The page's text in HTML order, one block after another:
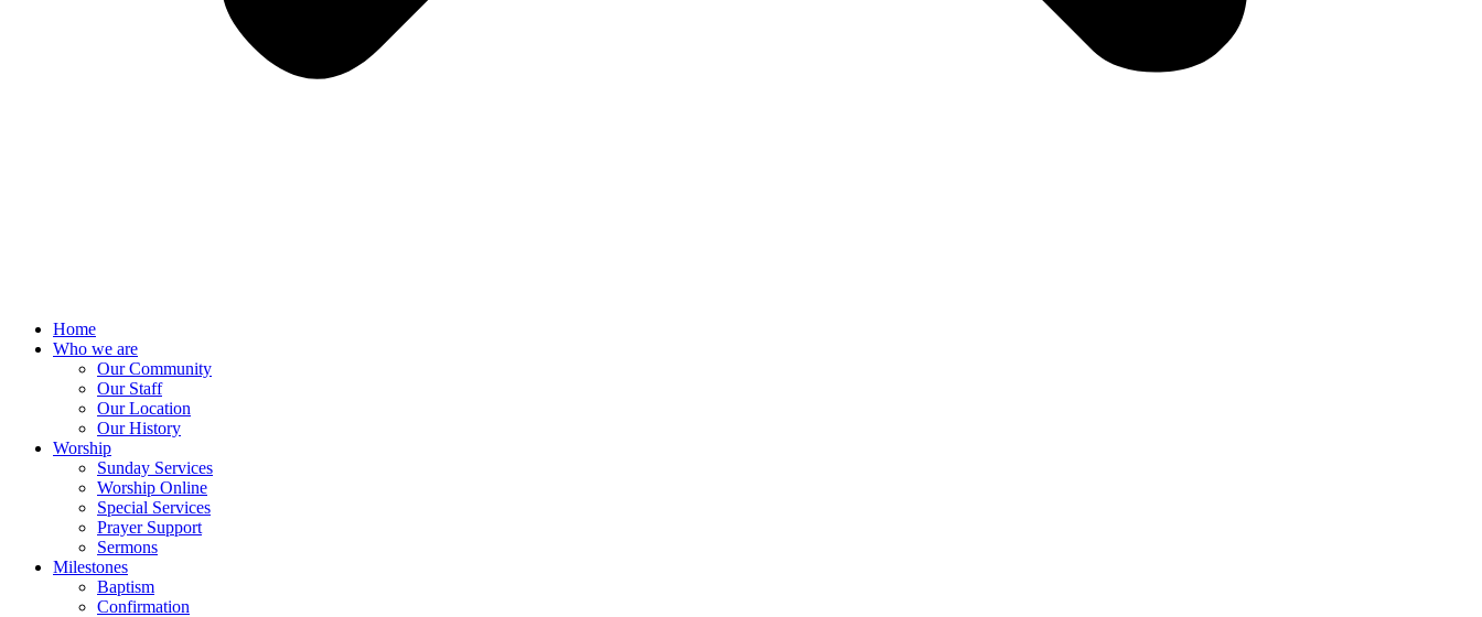
Home
Who we are
Our Community
Our Staff
Our Location
Our History
Worship
Sunday Services
Worship Online
Special Services
Prayer Support
Sermons
Milestones
Baptism
Confirmation